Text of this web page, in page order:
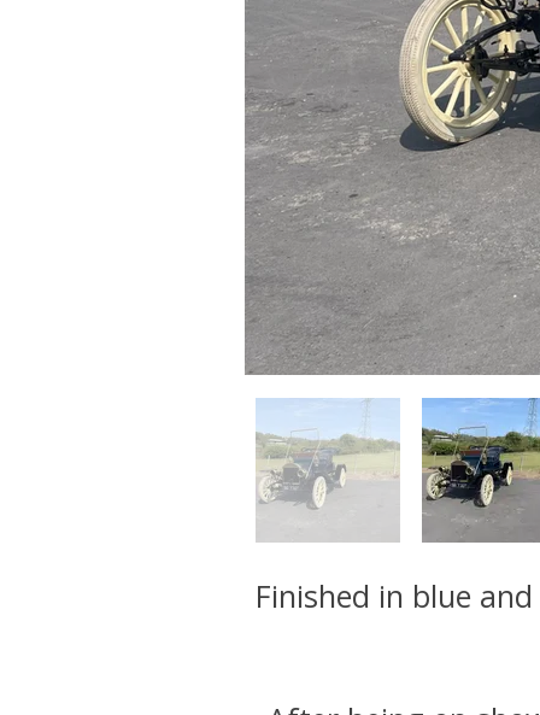
Finished in blue